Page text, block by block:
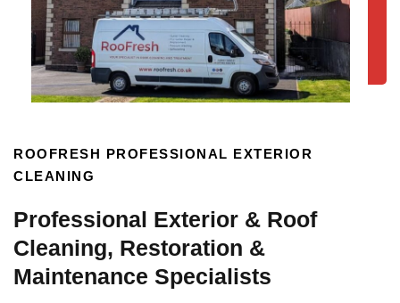
ROOFRESH PROFESSIONAL EXTERIOR
CLEANING
Professional Exterior & Roof
Cleaning, Restoration &
Maintenance Specialists